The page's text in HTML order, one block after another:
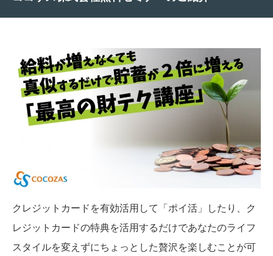
クレジットカードを有効活用して「ポイ活」したり、ク
レジットカードの特典を活用するだけであなたのライフ
スタイルを変えずにちょっとした贅沢を楽しむことが可